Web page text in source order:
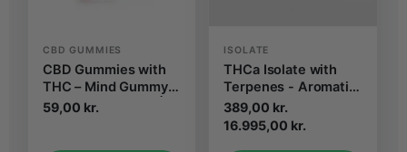
CBD GUMMIES
CBD Gummies with
THC – Mind Gummy
Strawberry Flavor | 2
59,00 kr.
ISOLATE
THCa Isolate with
Terpenes - Aromatic
Isolate
389,00 kr.
16.995,00 kr.